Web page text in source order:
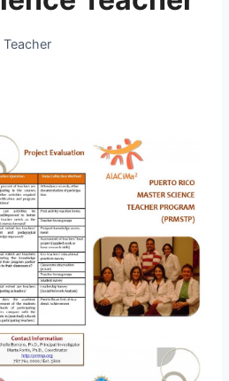
Teacher